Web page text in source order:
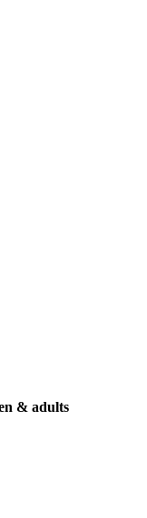
& adults